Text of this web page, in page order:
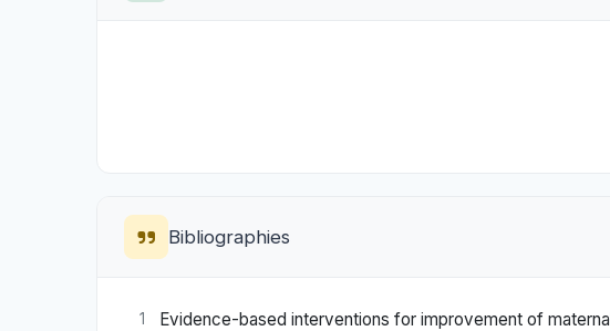
Bibliographies
1 Evidence-based interventions for improvement of